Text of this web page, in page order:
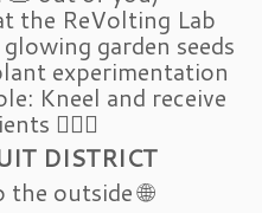
the ReVolting Lab
garden seeds
experimentation
Kneel and receive
🧎‍♂️✨
DISTRICT
outside 🌐